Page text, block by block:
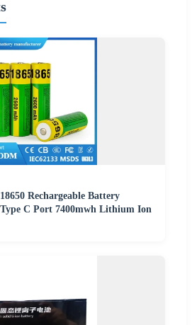
Rechargeable Battery
C Port 7400mwh Lithium Ion